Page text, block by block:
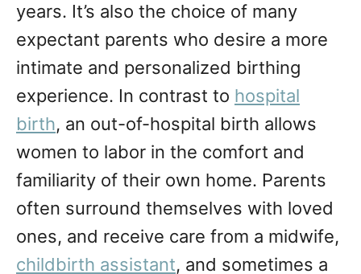
years. It’s also the choice of many
expectant parents who desire a more
intimate and personalized birthing
experience. In contrast to hospital
birth, an out-of-hospital birth allows
women to labor in the comfort and
familiarity of their own home. Parents
often surround themselves with loved
ones, and receive care from a midwife,
childbirth assistant, and sometimes a